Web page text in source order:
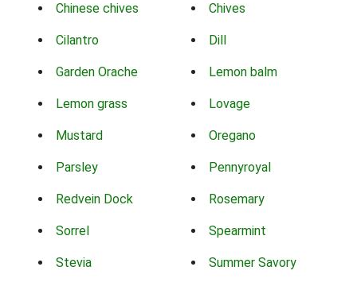
Chinese chives Chives
Cilantro Dill
Garden Orache Lemon balm
Lemon grass Lovage
Mustard Oregano
Parsley Pennyroyal
Redvein Dock Rosemary
Sorrel Spearmint
Stevia Summer Savory